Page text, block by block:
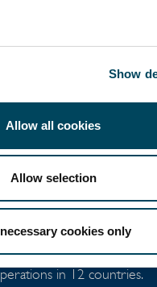
Show
Allow all cookies
Allow selection
cookies only
in property
in 12 countries.